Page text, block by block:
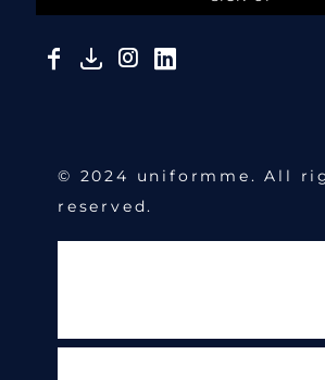
© 2024 uniformme. All
reserved.